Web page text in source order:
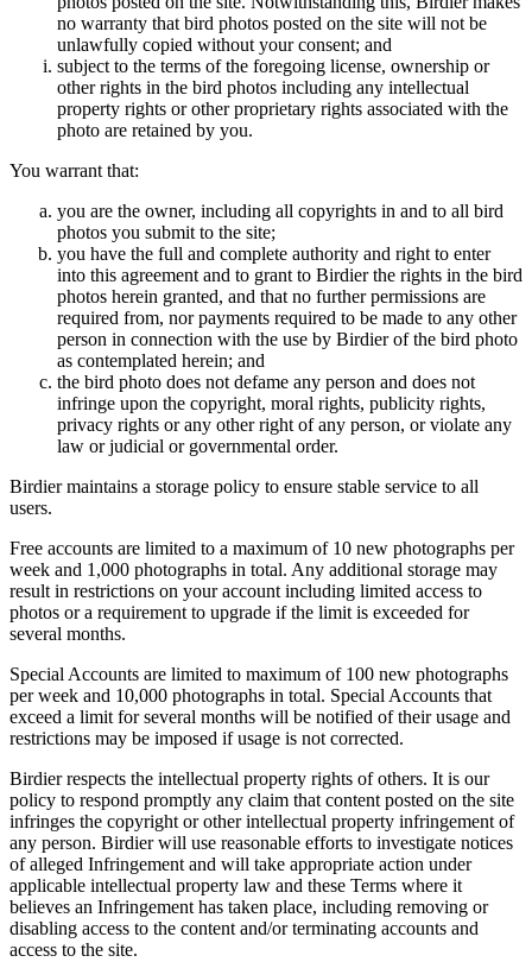
no warranty that bird photos posted on the site will not be
unlawfully copied without your consent; and
subject to the terms of the foregoing license, ownership or
other rights in the bird photos including any intellectual
property rights or other proprietary rights associated with the
photo are retained by you.
You warrant that:
you are the owner, including all copyrights in and to all bird
photos you submit to the site;
you have the full and complete authority and right to enter
into this agreement and to grant to Birdier the rights in the bird
photos herein granted, and that no further permissions are
required from, nor payments required to be made to any other
person in connection with the use by Birdier of the bird photo
as contemplated herein; and
the bird photo does not defame any person and does not
infringe upon the copyright, moral rights, publicity rights,
privacy rights or any other right of any person, or violate any
law or judicial or governmental order.
Birdier maintains a storage policy to ensure stable service to all
users.
Free accounts are limited to a maximum of 10 new photographs per
week and 1,000 photographs in total. Any additional storage may
result in restrictions on your account including limited access to
photos or a requirement to upgrade if the limit is exceeded for
several months.
Special Accounts are limited to maximum of 100 new photographs
per week and 10,000 photographs in total. Special Accounts that
exceed a limit for several months will be notified of their usage and
restrictions may be imposed if usage is not corrected.
Birdier respects the intellectual property rights of others. It is our
policy to respond promptly any claim that content posted on the site
infringes the copyright or other intellectual property infringement of
any person. Birdier will use reasonable efforts to investigate notices
of alleged Infringement and will take appropriate action under
applicable intellectual property law and these Terms where it
believes an Infringement has taken place, including removing or
disabling access to the content and/or terminating accounts and
access to the site.